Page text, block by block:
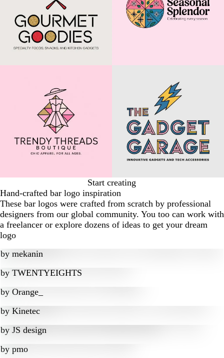
Start creating
Hand-crafted bar logo inspiration
These bar logos were crafted from scratch by professional
designers from our global community. You too can work with
a freelancer or explore dozens of ideas to get your dream
logo
by mekanin
by TWENTYEIGHTS
by Orange_
by Kinetec
by JS design
by pmo